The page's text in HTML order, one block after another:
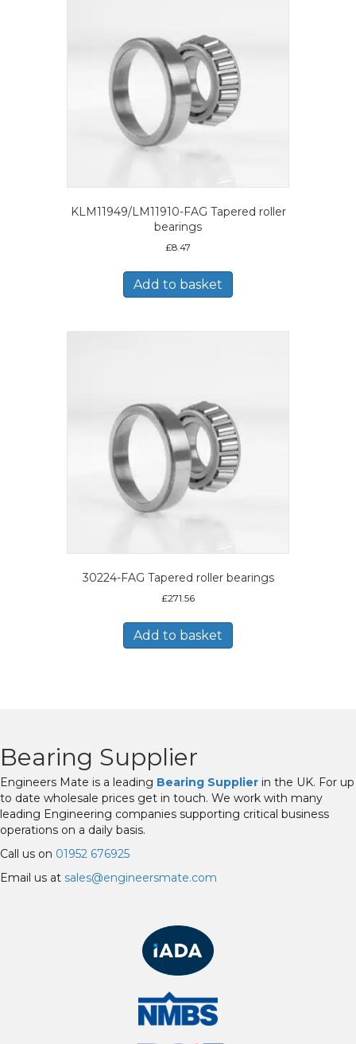
KLM11949/LM11910-FAG Tapered roller
bearings
£8.47
Add to basket
30224-FAG Tapered roller bearings
£271.56
Add to basket
Bearing Supplier
Engineers Mate is a leading Bearing Supplier in the UK. For up
to date wholesale prices get in touch. We work with many
leading Engineering companies supporting critical business
operations on a daily basis.
Call us on 01952 676925
Email us at sales@engineersmate.com